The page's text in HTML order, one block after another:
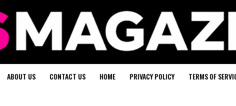
ABOUT US CONTACT US HOME PRIVACY POLICY TERMS OF